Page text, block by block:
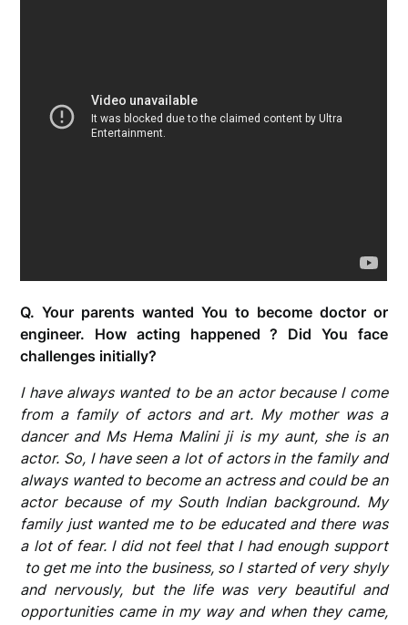
Q. Your parents wanted You to become doctor or
engineer. How acting happened ? Did You face
challenges initially?
I have always wanted to be an actor because I come
from a family of actors and art. My mother was a
dancer and Ms Hema Malini ji is my aunt, she is an
actor. So, I have seen a lot of actors in the family and
always wanted to become an actress and could be an
actor because of my South Indian background. My
family just wanted me to be educated and there was
a lot of fear. I did not feel that I had enough support
to get me into the business, so I started of very shyly
and nervously, but the life was very beautiful and
opportunities came in my way and when they came,